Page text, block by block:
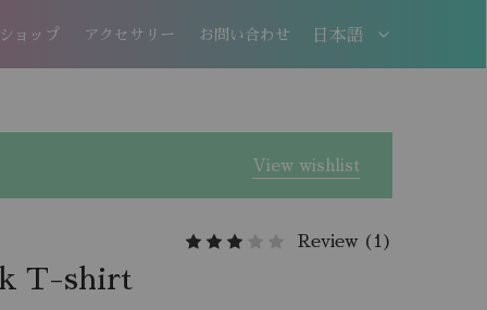
ョップ アクセサリー お問い合わせ 日本語
EN
View wishlist
Review ( 1 )
T-shirt